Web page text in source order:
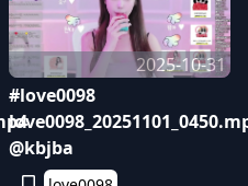
2025-10-31
#love0098
@kbjba